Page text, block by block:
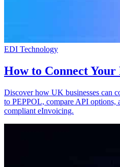
EDI Technology
How to Connect Your
Discover how UK businesses can
to PEPPOL, compare API options,
compliant eInvoicing.